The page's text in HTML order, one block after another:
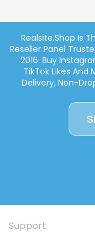
platform. We
($25/month) —
powered by our
methods, 35+
Perfect for
Realsite.shop Is
Reseller Panel
2016. Buy
TikTok Likes
Delivery, Non-
Support